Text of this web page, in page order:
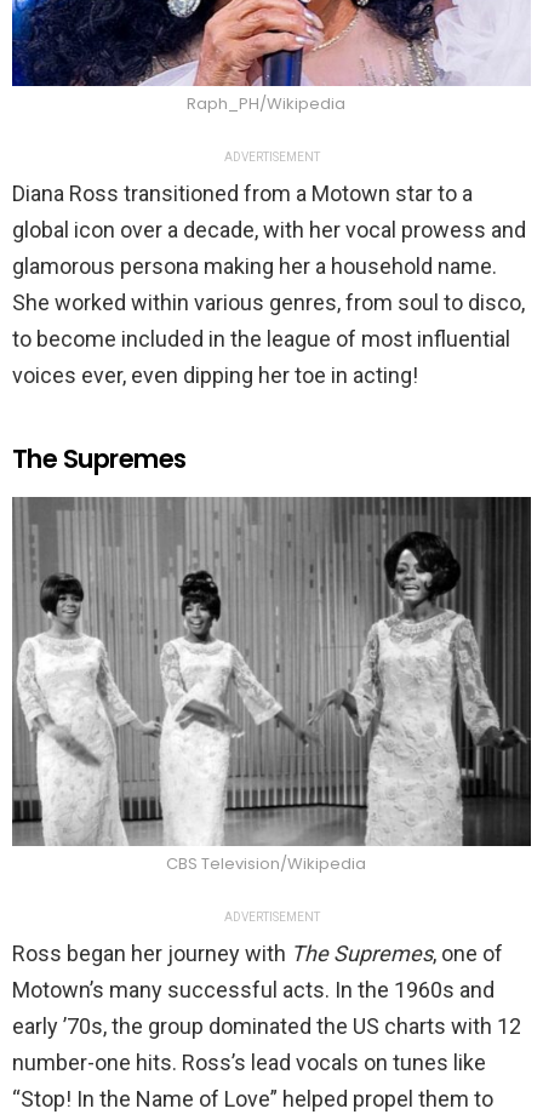
Raph_PH/Wikipedia
ADVERTISEMENT
Diana Ross transitioned from a Motown star to a
global icon over a decade, with her vocal prowess and
glamorous persona making her a household name.
She worked within various genres, from soul to disco,
to become included in the league of most influential
voices ever, even dipping her toe in acting!
The Supremes
CBS Television/Wikipedia
ADVERTISEMENT
Ross began her journey with The Supremes, one of
Motown’s many successful acts. In the 1960s and
early ’70s, the group dominated the US charts with 12
number-one hits. Ross’s lead vocals on tunes like
“Stop! In the Name of Love” helped propel them to